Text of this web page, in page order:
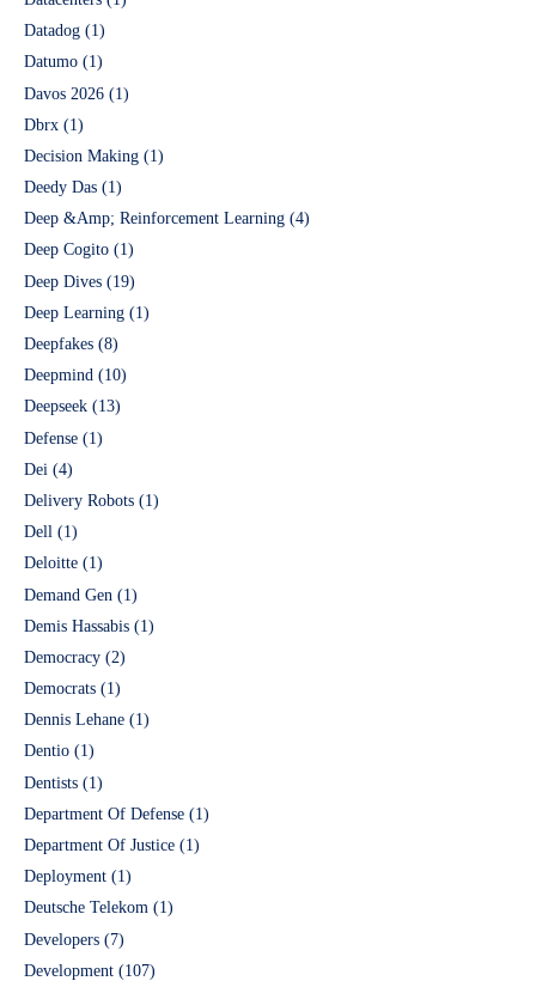
Datadog (1)
Datumo (1)
Davos 2026 (1)
Dbrx (1)
Decision Making (1)
Deedy Das (1)
Deep &Amp; Reinforcement Learning (4)
Deep Cogito (1)
Deep Dives (19)
Deep Learning (1)
Deepfakes (8)
Deepmind (10)
Deepseek (13)
Defense (1)
Dei (4)
Delivery Robots (1)
Dell (1)
Deloitte (1)
Demand Gen (1)
Demis Hassabis (1)
Democracy (2)
Democrats (1)
Dennis Lehane (1)
Dentio (1)
Dentists (1)
Department Of Defense (1)
Department Of Justice (1)
Deployment (1)
Deutsche Telekom (1)
Developers (7)
Development (107)